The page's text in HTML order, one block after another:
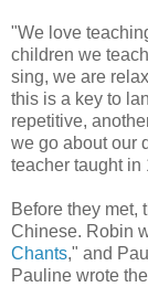
"We love
children we
sing, we are
this is a key to
repetitive,
we go about our
teacher taught in
Before they met,
Chinese. Robin
Chants," and
Pauline wrote